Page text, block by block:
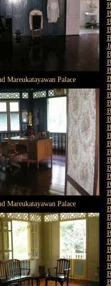
Mareukatayawan Palace
Mareukatayawan Palace